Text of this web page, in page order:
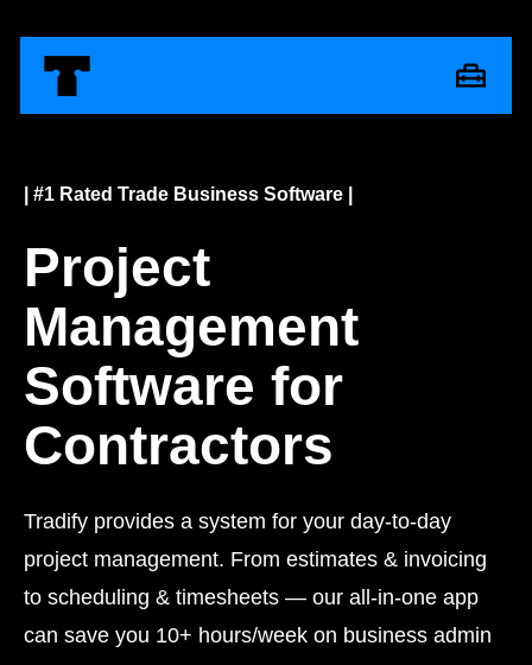
| #1 Rated Trade Business Software |
Project
Management
Software for
Contractors
Tradify provides a system for your day-to-day
project management. From estimates & invoicing
to scheduling & timesheets — our all-in-one app
can save you 10+ hours/week on business admin